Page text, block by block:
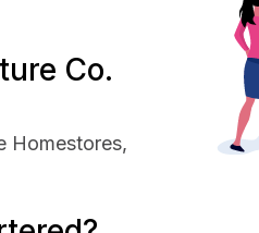
Co.
Homestores,